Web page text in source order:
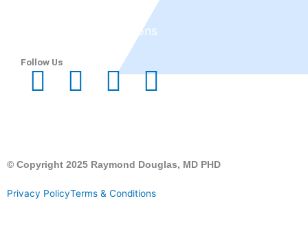
Research & Publications
Follow Us
© Copyright 2025 Raymond Douglas, MD PHD
Privacy PolicyTerms & Conditions